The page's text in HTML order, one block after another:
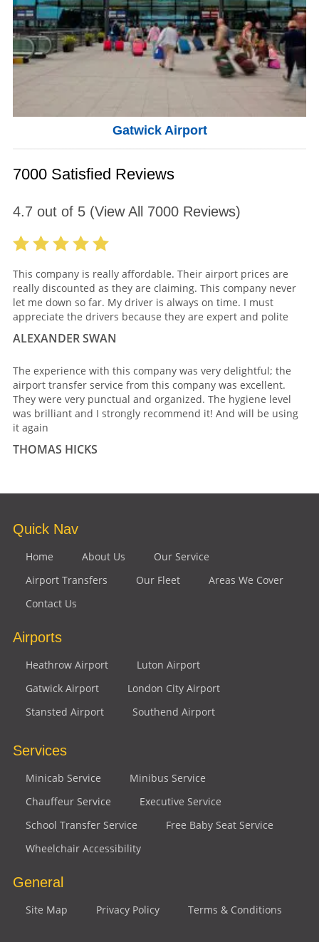
Gatwick Airport
7000 Satisfied Reviews
4.7 out of 5(View All 7000Reviews)
This company is really affordable. Their airport prices are
really discounted as they are claiming. This company never
let me down so far. My driver is always on time. I must
appreciate the drivers because they are expert and polite
ALEXANDER SWAN
The experience with this company was very delightful; the
airport transfer service from this company was excellent.
They were very punctual and organized. The hygiene level
was brilliant and I strongly recommend it! And will be using
it again
THOMAS HICKS
Quick Nav
Home About Us
Our Service
Airport Transfers
Our Fleet
Areas We Cover
Contact Us
Airports
Heathrow Airport
Luton Airport
Gatwick Airport
London City Airport
Stansted Airport
Southend Airport
Services
Minicab Service
Minibus Service
Chauffeur Service
Executive Service
School Transfer Service
Free Baby Seat Service
Wheelchair Accessibility
General
Site Map Privacy Policy Terms & Conditions